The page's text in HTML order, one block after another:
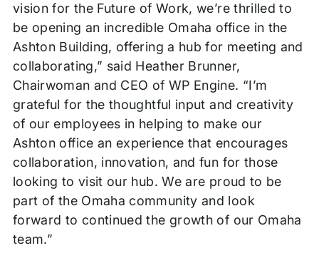
vision for the Future of Work, we’re thrilled to
be opening an incredible Omaha office in the
Ashton Building, offering a hub for meeting and
collaborating,” said Heather Brunner,
Chairwoman and CEO of WP Engine. “I’m
grateful for the thoughtful input and creativity
of our employees in helping to make our
Ashton office an experience that encourages
collaboration, innovation, and fun for those
looking to visit our hub. We are proud to be
part of the Omaha community and look
forward to continued the growth of our Omaha
team.”